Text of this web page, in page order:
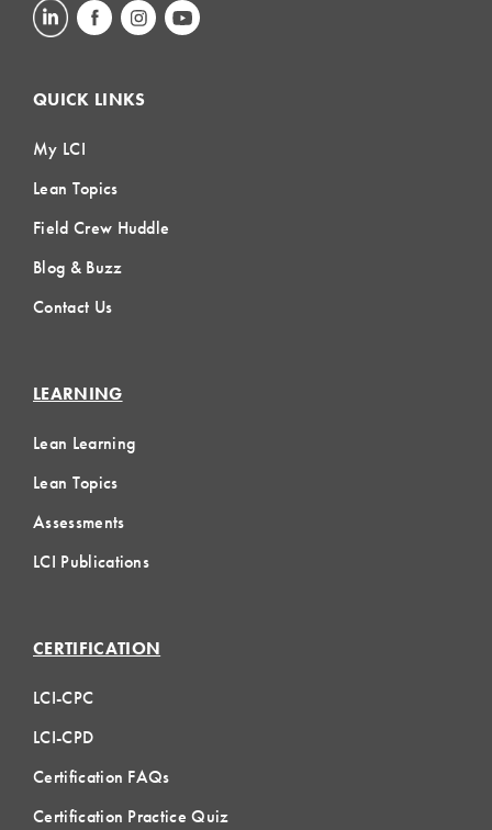
QUICK LINKS
My LCI
Lean Topics
Field Crew Huddle
Blog & Buzz
Contact Us
LEARNING
Lean Learning
Lean Topics
Assessments
LCI Publications
CERTIFICATION
LCI-CPC
LCI-CPD
Certification FAQs
Certification Practice Quiz